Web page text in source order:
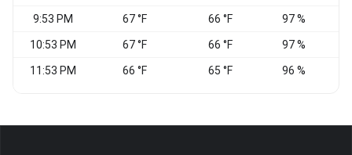
9:53 PM 67 °F 66 °F 97 %
10:53 PM 67 °F 66 °F 97 %
11:53 PM 66 °F 65 °F 96 %